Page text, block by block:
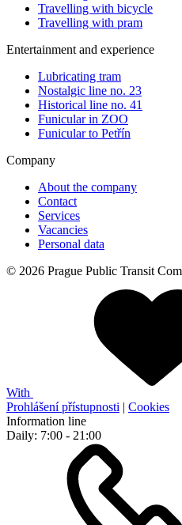
Travelling with bicycle
Travelling with pram
Entertainment and experience
Lubricating tram
Nostalgic line no. 23
Historical line no. 41
Funicular in ZOO
Funicular to Petřín
Company
About the company
Contact
Services
Vacancies
Personal data
© 2026 Prague Public Transit
With
Prohlášení přístupnosti | Cookies
Information line
Daily: 7:00 - 21:00